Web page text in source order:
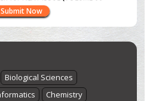
- August 1
Biological Sciences
Chemistry